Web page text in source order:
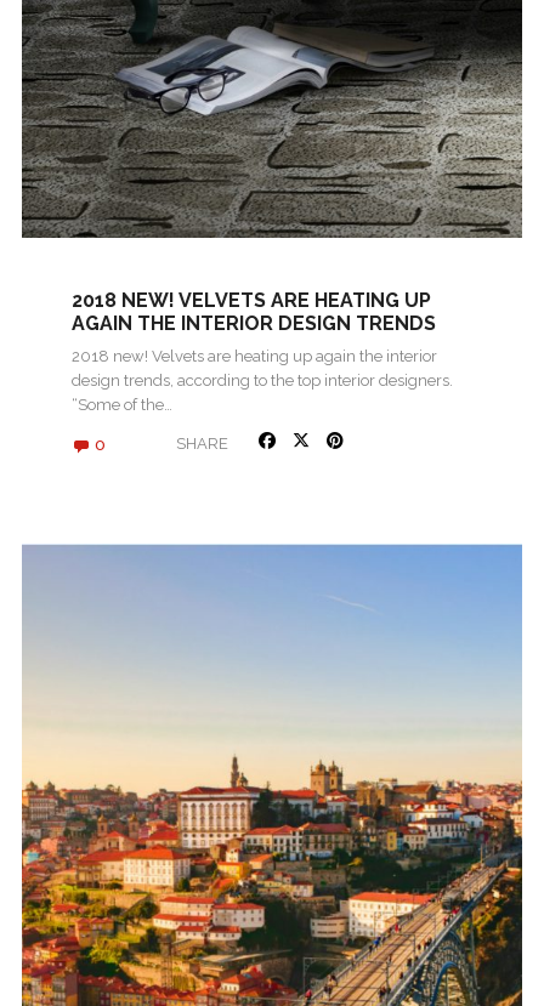
2018 NEW! VELVETS ARE HEATING UP
AGAIN THE INTERIOR DESIGN TRENDS
2018 new! Velvets are heating up again the interior
design trends, according to the top interior designers.
“Some of the…
0 SHARE